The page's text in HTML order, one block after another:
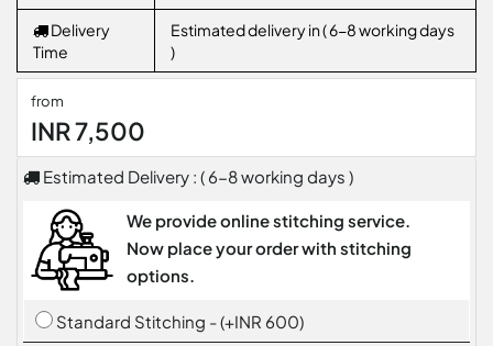
Delivery
Time
Estimated delivery in ( 6-8 working days
)
from
INR 7,500
Estimated Delivery : ( 6-8 working days )
We provide online stitching service.
Now place your order with stitching
options.
Standard Stitching - (+INR 600)